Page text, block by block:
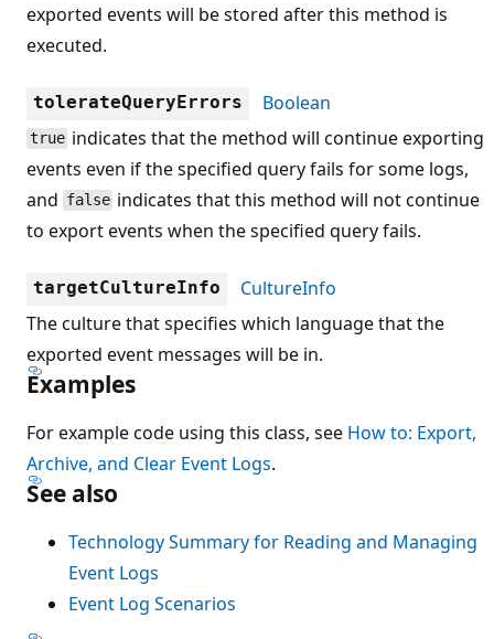
exported events will be stored after this method is
executed.
tolerateQueryErrors Boolean
true indicates that the method will continue exporting
events even if the specified query fails for some logs,
and false indicates that this method will not continue
to export events when the specified query fails.
targetCultureInfo
CultureInfo
The culture that specifies which language that the
exported event messages will be in.
Examples
For example code using this class, see How to: Export,
Archive, and Clear Event Logs.
See also
Technology Summary for Reading and Managing
Event Logs
Event Log Scenarios